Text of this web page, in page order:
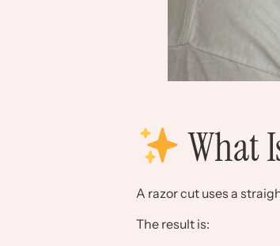
What
A razor cut uses a
The result is: